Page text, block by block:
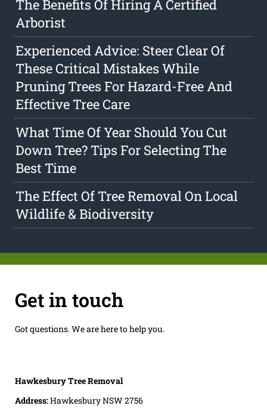
The Benefits Of Hiring A Certified
Arborist
Experienced Advice: Steer Clear Of
These Critical Mistakes While
Pruning Trees For Hazard-Free And
Effective Tree Care
What Time Of Year Should You Cut
Down Tree? Tips For Selecting The
Best Time
The Effect Of Tree Removal On Local
Wildlife & Biodiversity
Get in touch
Got questions. We are here to help you.
Hawkesbury Tree Removal
Address:Hawkesbury NSW 2756